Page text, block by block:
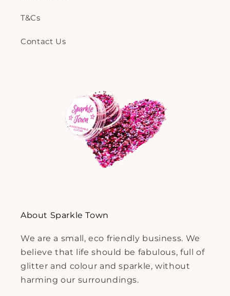
T&Cs
Contact Us
About Sparkle Town
We are a small, eco friendly business. We
believe that life should be fabulous, full of
glitter and colour and sparkle, without
harming our surroundings.